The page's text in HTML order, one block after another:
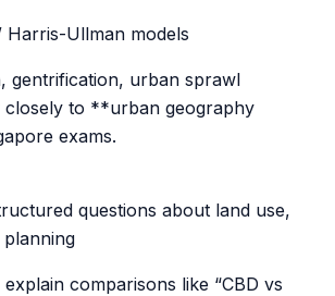
Ullman models
gentrification, urban sprawl
closely to **urban geography
exams.
questions about land use,
explain comparisons like “CBD vs